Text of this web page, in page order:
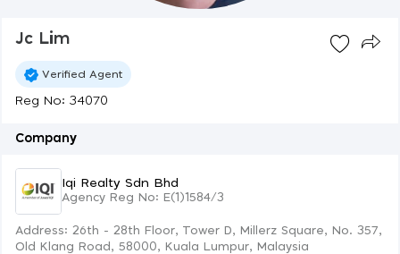
Jc Lim
Verified Agent
Reg No: 34070
Company
Iqi Realty Sdn Bhd
Agency Reg No: E(1)1584/3
Address: 26th - 28th Floor, Tower D, Millerz Square, No. 357,
Old Klang Road, 58000, Kuala Lumpur, Malaysia